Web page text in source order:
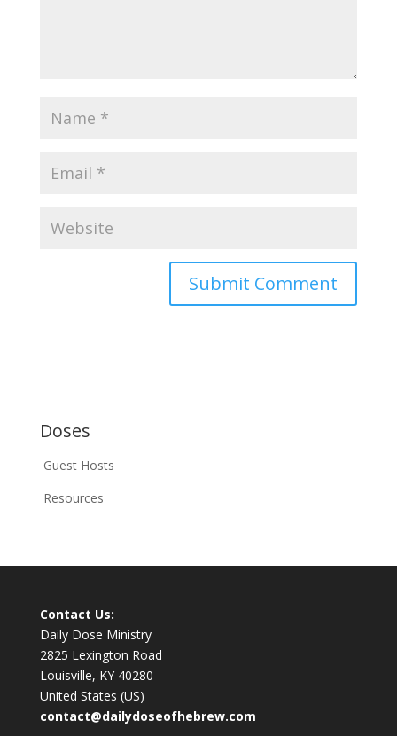
Doses
Guest Hosts
Resources
Contact Us:
Daily Dose Ministry
2825 Lexington Road
Louisville, KY 40280
United States (US)
contact@dailydoseofhebrew.com